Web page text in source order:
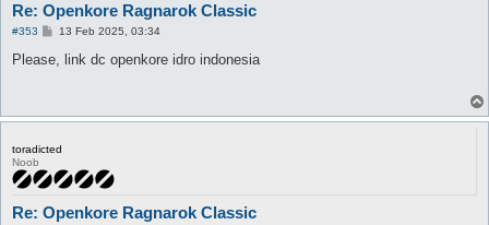
Re: Openkore Ragnarok Classic
#353
P
s
t
13 Feb 2025, 03:34
Please, link dc openkore idro indonesia
toradicted
Noob
Re: Openkore Ragnarok Classic